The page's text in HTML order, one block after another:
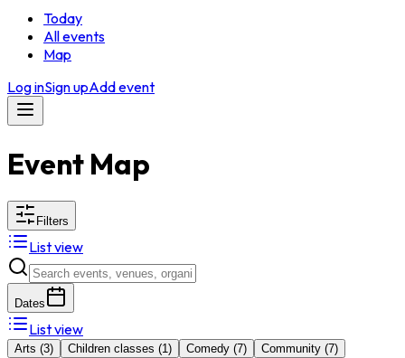
Today
All events
Map
Log inSign upAdd event
Event Map
Filters
List view
Dates
List view
Arts (3) Children classes (1) Comedy (7) Community (7)